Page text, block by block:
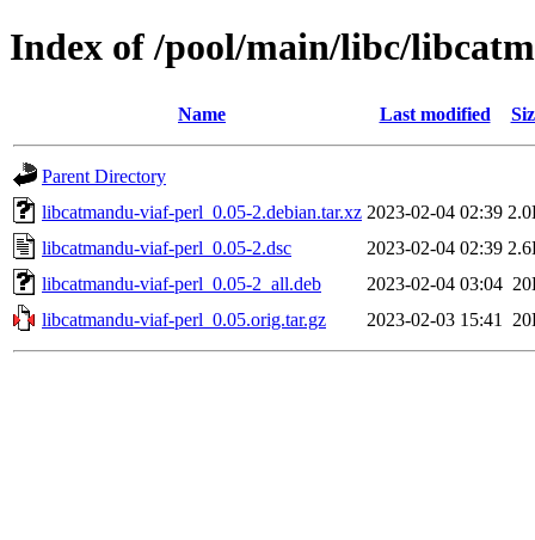
Index of /pool/main/libc/
Name Last modified
Parent Directory
libcatmandu-viaf-perl_0.05-2.debian.tar.xz 2023-02-04 02:39
libcatmandu-viaf-perl_0.05-2.dsc
2023-02-04 02:39
libcatmandu-viaf-perl_0.05-2_all.deb
2023-02-04 03:04
libcatmandu-viaf-perl_0.05.orig.tar.gz
2023-02-03 15:41